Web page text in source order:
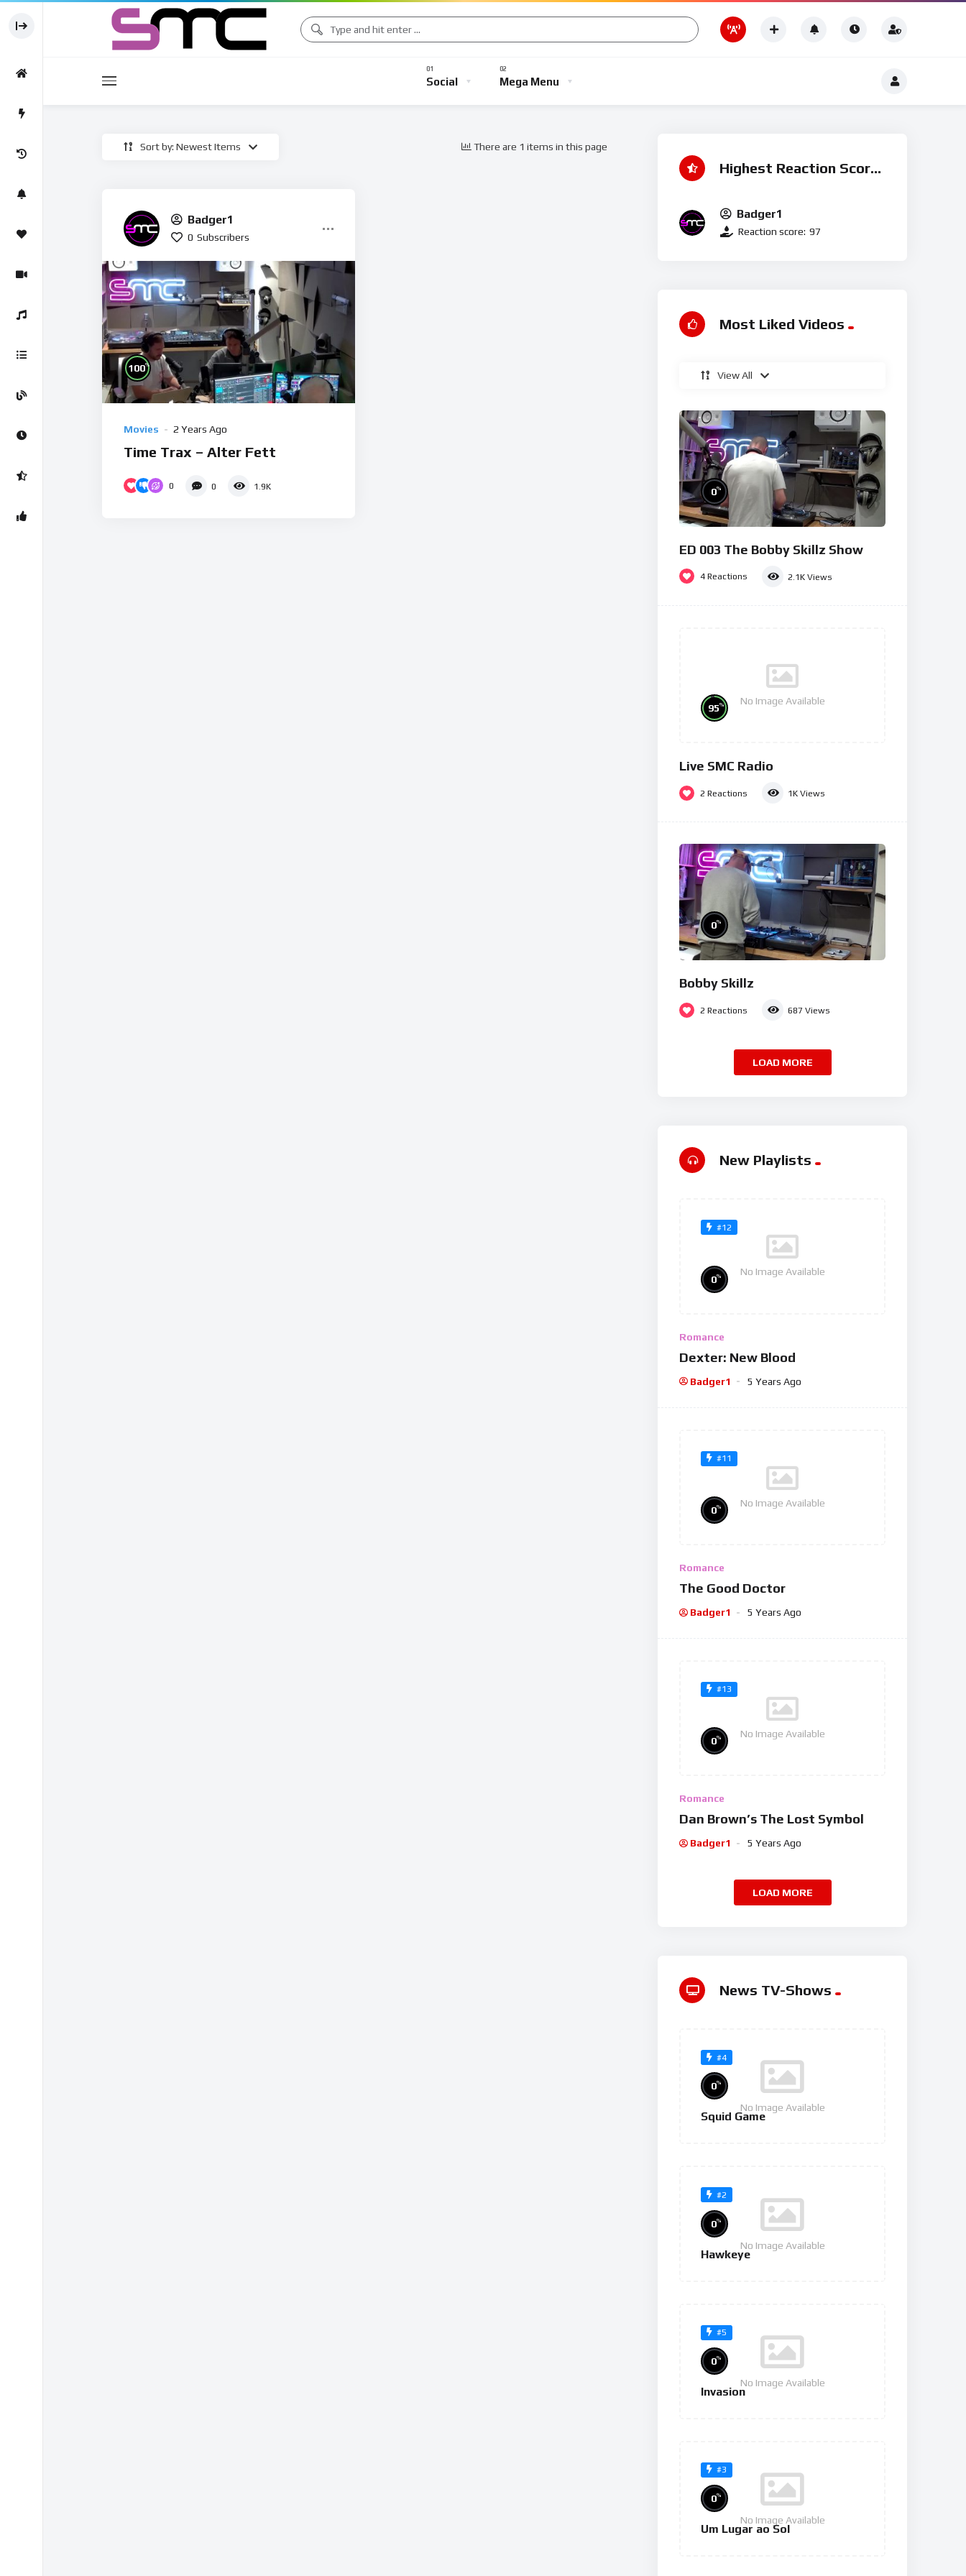
Social Mega Menu
Gaming TV Shows Entertainment
Movies Music Sports Gaming TV Shows Entertainment Romance
Sort by: Newest Items There are 1 items in this page
Badger1
0 Subscribers
100%
Movies 2 Years Ago
Time Trax – Alter Fett
0 0 1.9K
Highest Reaction Score
Badger1
Reaction score: 97
Most Liked Videos
View All
0%
ED 003 The Bobby Skillz Show
4 Reactions 2.1K Views
No Image Available
95%
Live SMC Radio
2 Reactions 1K Views
0%
Bobby Skillz
2 Reactions 687 Views
LOAD MORE
New Playlists
#12
No Image Available
0%
Romance
Dexter: New Blood
Badger1 5 Years Ago
#11
No Image Available
0%
Romance
The Good Doctor
Badger1 5 Years Ago
#13
No Image Available
0%
Romance
Dan Brown’s The Lost Symbol
Badger1 5 Years Ago
LOAD MORE
News TV-Shows
#4
No Image Available
0%
Squid Game
#2
No Image Available
0%
Hawkeye
#5
No Image Available
0%
Invasion
#3
No Image Available
0%
Um Lugar ao Sol